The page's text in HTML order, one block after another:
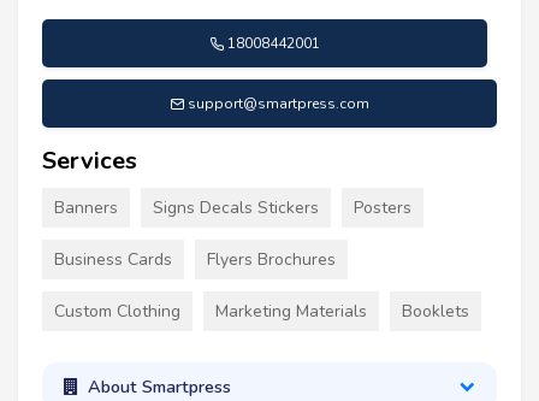
18008442001
support@smartpress.com
Services
Banners Signs Decals Stickers Posters
Business Cards Flyers Brochures
Custom Clothing Marketing Materials Booklets
About Smartpress